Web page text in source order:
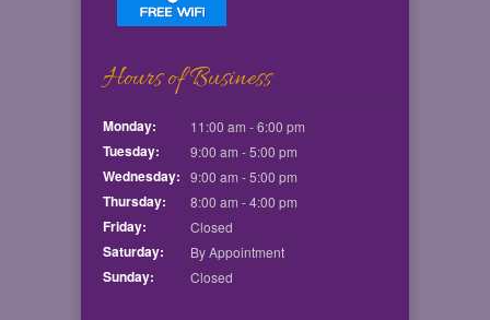
Hours of Business
Monday:
Tuesday:
Wednesday:
Thursday:
Friday:
Saturday:
Sunday:
11:00 am - 6:00 pm
9:00 am - 5:00 pm
9:00 am - 5:00 pm
8:00 am - 4:00 pm
Closed
By Appointment
Closed